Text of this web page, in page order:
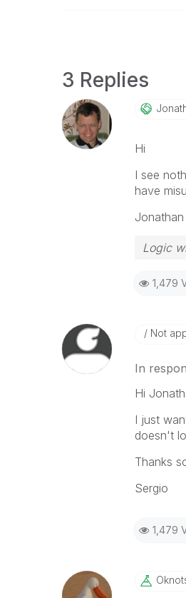
3 Replies
Hi
I see
have
Jonathan
Logic
1,479
Not
In
Hi
I just
doesn't
Thanks
Sergio
1,479